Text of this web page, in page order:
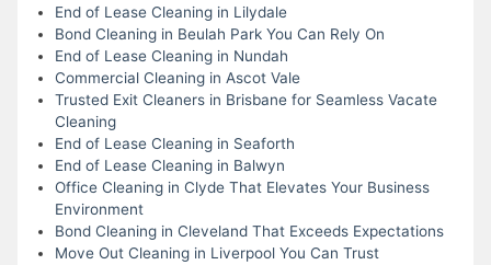
End of Lease Cleaning in Lilydale
Bond Cleaning in Beulah Park You Can Rely On
End of Lease Cleaning in Nundah
Commercial Cleaning in Ascot Vale
Trusted Exit Cleaners in Brisbane for Seamless Vacate
Cleaning
End of Lease Cleaning in Seaforth
End of Lease Cleaning in Balwyn
Office Cleaning in Clyde That Elevates Your Business
Environment
Bond Cleaning in Cleveland That Exceeds Expectations
Move Out Cleaning in Liverpool You Can Trust